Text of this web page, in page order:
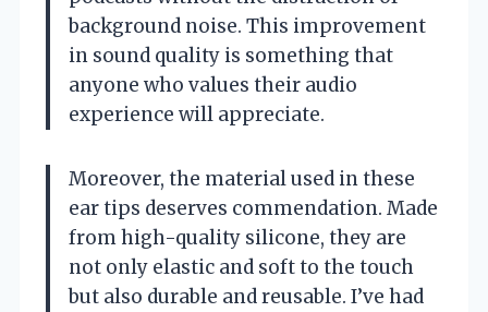
background noise. This improvement
in sound quality is something that
anyone who values their audio
experience will appreciate.
Moreover, the material used in these
ear tips deserves commendation. Made
from high-quality silicone, they are
not only elastic and soft to the touch
but also durable and reusable. I’ve had